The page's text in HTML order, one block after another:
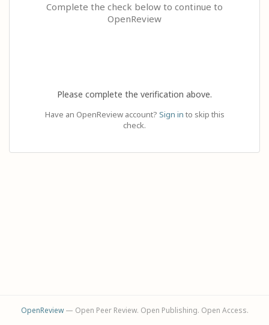
Complete the check below to continue to
OpenReview
Please complete the verification above.
Have an OpenReview account? Sign in to skip this
check.
OpenReview— Open Peer Review. Open Publishing. Open Access.